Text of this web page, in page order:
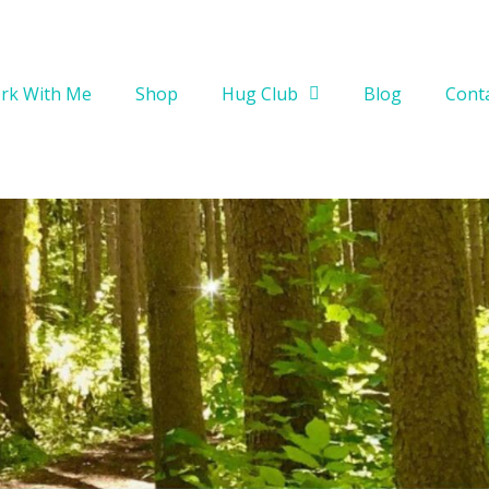
With Me Shop Hug Club Blog